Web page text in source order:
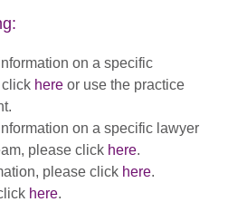
on a specific
here or use the practice
on a specific lawyer
please click here.
please click here.
here.